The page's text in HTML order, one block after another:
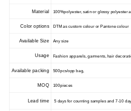
Material 100%polyester, satin or glossy polyester
Color options DTM as custom colour or Pantone colour
Available Size Any size
Usage Fashion apparels, garments, hair
Available packing 500pcs/opp bag,
MOQ 100pieces
Lead time 5 days for counting samples and 7-10